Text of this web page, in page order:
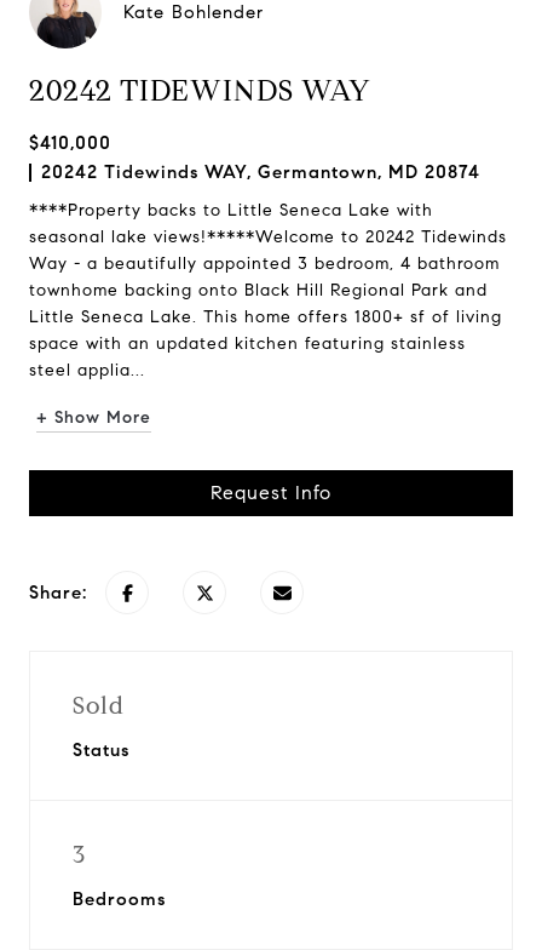
Kate Bohlender
20242 TIDEWINDS WAY
$410,000
20242 Tidewinds WAY, Germantown, MD 20874
****Property backs to Little Seneca Lake with
seasonal lake views!*****Welcome to 20242 Tidewinds
Way - a beautifully appointed 3 bedroom, 4 bathroom
townhome backing onto Black Hill Regional Park and
Little Seneca Lake. This home offers 1800+ sf of living
space with an updated kitchen featuring stainless
steel applia...
+ Show More
Request Info
Share:
Sold
Status
3
Bedrooms